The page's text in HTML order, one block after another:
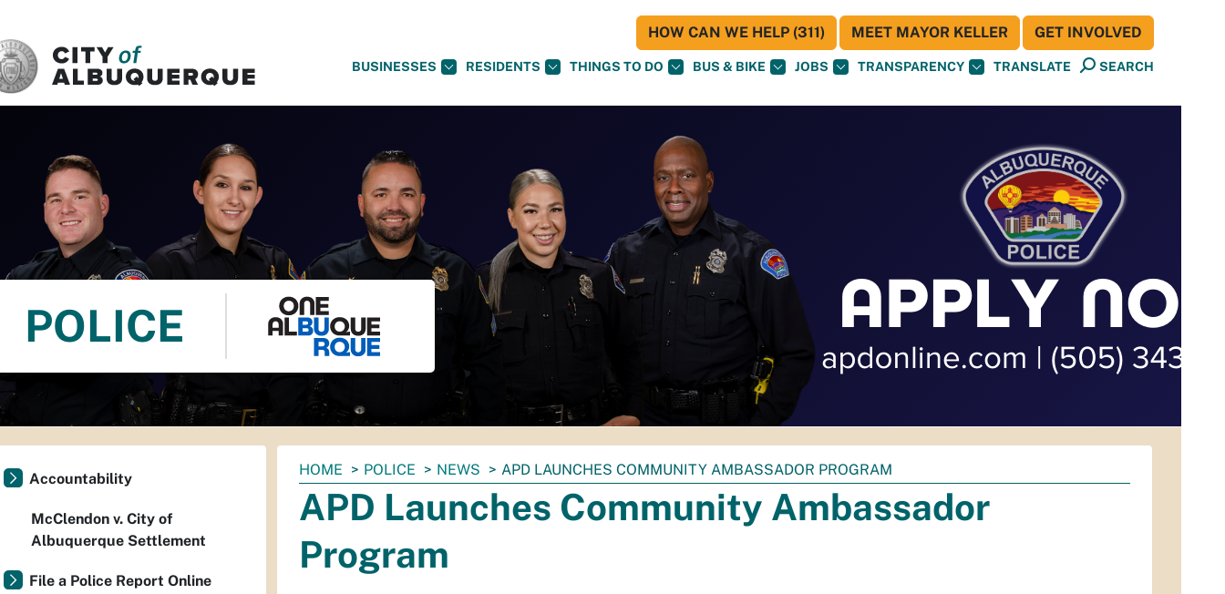
BUSINESSES RESIDENTS THINGS TO DO BUS & BIKE JOBS TRANSPARENCY TRANSLATE SEARCH
HOW CAN WE HELP (311) MEET MAYOR KELLER GET INVOLVED
POLICE
You
are
here:
HOME POLICE NEWS APD LAUNCHES COMMUNITY AMBASSADOR PROGRAM
APD Launches Community Ambassador
Program
Accountability
McClendon v. City of
Albuquerque Settlement
File a Police Report Online